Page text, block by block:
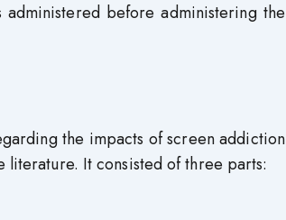
before administering the
the impacts of screen addiction
literature. It consisted of three parts: